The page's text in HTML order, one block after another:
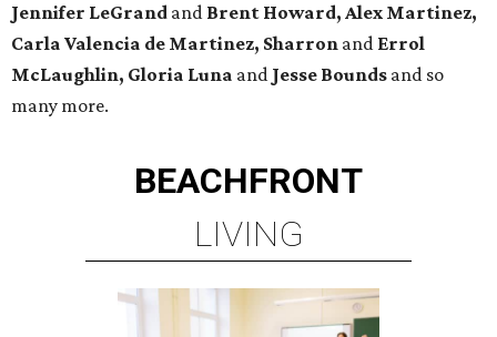
Jennifer LeGrand and Brent Howard, Alex Martinez,
Carla Valencia de Martinez, Sharron and Errol
McLaughlin, Gloria Luna and Jesse Bounds and so
many more.
BEACHFRONT
LIVING